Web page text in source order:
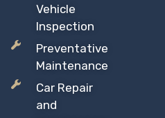
Vehicle
Inspection
Preventative
Maintenance
Car Repair
and